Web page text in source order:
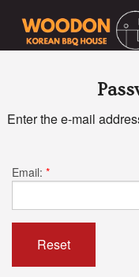
Order Online
Registration
Enter the e-mail
Email: *
Reset